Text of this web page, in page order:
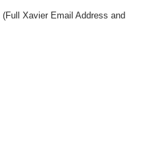
(Full Xavier Email Address and